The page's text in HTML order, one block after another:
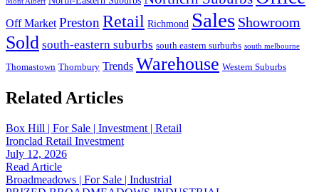
Off Market Preston Retail Richmond Sales Showroom
Sold south-eastern suburbs south eastern surburbs south melbourne
Thomastown Thornbury Trends Warehouse Western Suburbs
Related Articles
Box Hill | For Sale | Investment | Retail
Ironclad Retail Investment
July 12, 2026
Read Article
Broadmeadows | For Sale | Industrial